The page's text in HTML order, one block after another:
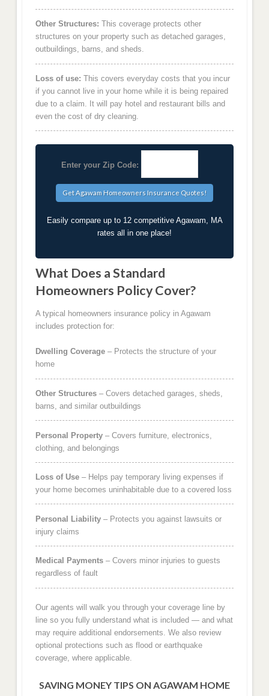
Other Structures: This coverage protects other
structures on your property such as detached garages,
outbuildings, barns, and sheds.
Loss of use: This covers everyday costs that you incur
if you cannot live in your home while it is being repaired
due to a claim. It will pay hotel and restaurant bills and
even the cost of dry cleaning.
Enter your Zip Code:
Easily compare up to 12 competitive Agawam, MA
rates all in one place!
What Does a Standard
Homeowners Policy Cover?
A typical homeowners insurance policy in Agawam
includes protection for:
Dwelling Coverage– Protects the structure of your
home
Other Structures– Covers detached garages, sheds,
barns, and similar outbuildings
Personal Property– Covers furniture, electronics,
clothing, and belongings
Loss of Use– Helps pay temporary living expenses if
your home becomes uninhabitable due to a covered loss
Personal Liability– Protects you against lawsuits or
injury claims
Medical Payments– Covers minor injuries to guests
regardless of fault
Our agents will walk you through your coverage line by
line so you fully understand what is included — and what
may require additional endorsements. We also review
optional protections such as flood or earthquake
coverage, where applicable.
SAVING MONEY TIPS ON AGAWAM HOME